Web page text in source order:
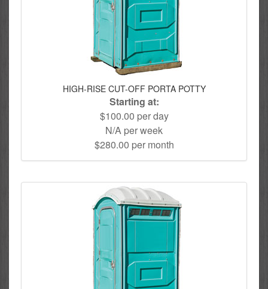
HIGH-RISE CUT-OFF PORTA POTTY
Starting at:
$100.00 per day
N/A per week
$280.00 per month